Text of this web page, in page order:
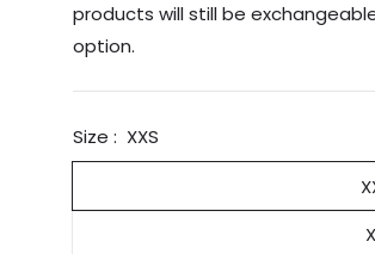
products will still be
option.
Size : XXS